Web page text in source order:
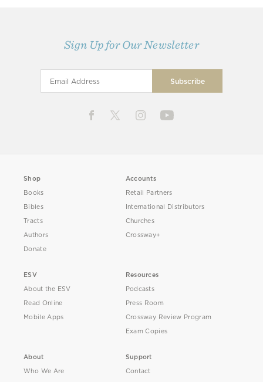
Sign Up for Our Newsletter
Shop
Books
Bibles
Tracts
Authors
Donate
Accounts
Retail Partners
International Distributors
Churches
Crossway+
ESV
About the ESV
Read Online
Mobile Apps
Resources
Podcasts
Press Room
Crossway Review Program
Exam Copies
About
Who We Are
Support
Contact